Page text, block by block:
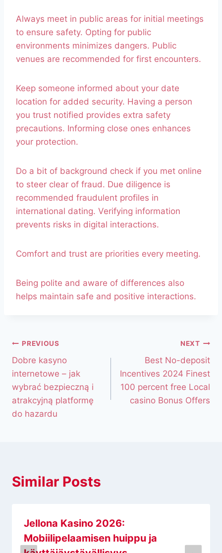
Always meet in public areas for initial meetings
to ensure safety. Opting for public
environments minimizes dangers. Public
venues are recommended for first encounters.
Keep someone informed about your date
location for added security. Having a person
you trust notified provides extra safety
precautions. Informing close ones enhances
your protection.
Do a bit of background check if you met online
to steer clear of fraud. Due diligence is
recommended fraudulent profiles in
international dating. Verifying information
prevents risks in digital interactions.
Comfort and trust are priorities every meeting.
Being polite and aware of differences also
helps maintain safe and positive interactions.
PREVIOUS
Dobre kasyno
internetowe – jak
wybrać bezpieczną i
atrakcyjną platformę
do hazardu
NEXT
Best No-deposit
Incentives 2024 Finest
100 percent free Local
casino Bonus Offers
Similar Posts
Jellona Kasino 2026:
Mobiilipelaamisen huippu ja